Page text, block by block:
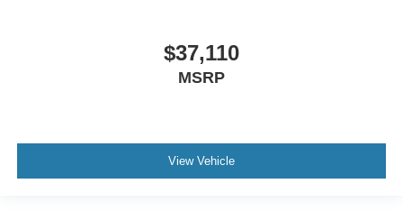
$37,110
MSRP
View Vehicle